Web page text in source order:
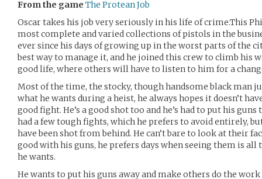
From the game The Protean Job
Oscar takes his job very seriously in his life of crime.This
most complete and varied collections of pistols in the
ever since his days of growing up in the worst parts of the
best way to manage it, and he joined this crew to climb his
good life, where others will have to listen to him for a
Most of the time, the stocky, though handsome black man
what he wants during a heist, he always hopes it doesn’t
good fight. He’s a good shot too and he’s had to put his
had a few tough fights, which he prefers to avoid entirely,
have been shot from behind. He can’t bare to look at their
good with his guns, he prefers days when seeing them is
he wants.
He wants to put his guns away and make others do the